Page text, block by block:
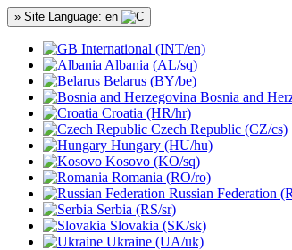
» Site Language: en
International (INT/en)
Albania (AL/sq)
Belarus (BY/be)
Bosnia and
Croatia (HR/hr)
Czech Republic (CZ/cs)
Hungary (HU/hu)
Kosovo (KO/sq)
Romania (RO/ro)
Russian Federation
Serbia (RS/sr)
Slovakia (SK/sk)
Ukraine (UA/uk)